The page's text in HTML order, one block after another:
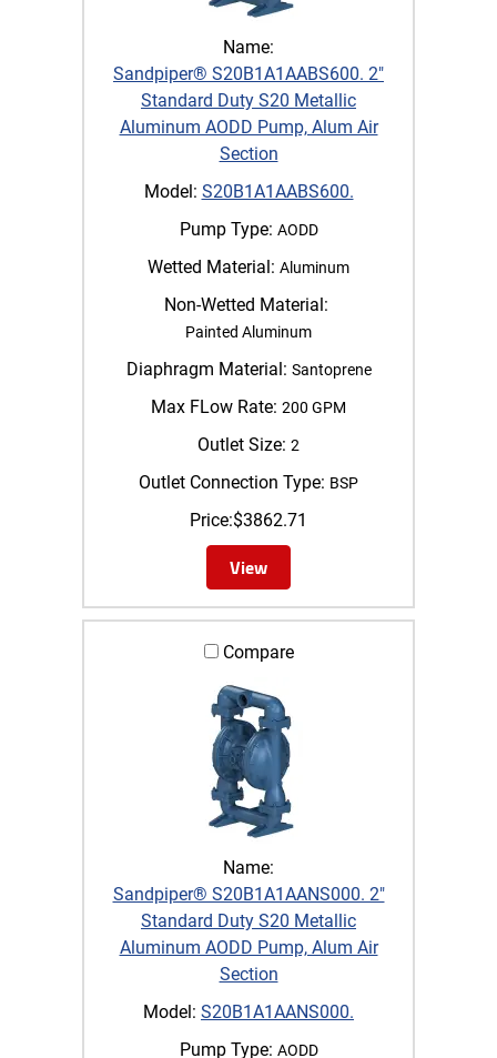
Name:
Sandpiper® S20B1A1AABS600. 2"
Standard Duty S20 Metallic
Aluminum AODD Pump, Alum Air
Section
Model: S20B1A1AABS600.
Pump Type: AODD
Wetted Material: Aluminum
Non-Wetted Material:
Painted Aluminum
Diaphragm Material: Santoprene
Max FLow Rate: 200 GPM
Outlet Size: 2
Outlet Connection Type: BSP
Price:$3862.71
View
Compare
Name:
Sandpiper® S20B1A1AANS000. 2"
Standard Duty S20 Metallic
Aluminum AODD Pump, Alum Air
Section
Model: S20B1A1AANS000.
Pump Type: AODD